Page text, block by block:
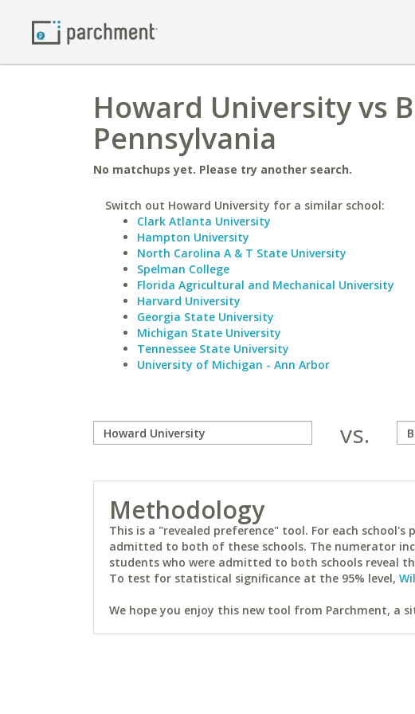
Howard University vs
Pennsylvania
No matchups yet. Please try another search.
Switch out Howard University for a similar school:
Clark Atlanta University
Hampton University
North Carolina A & T State University
Spelman College
Florida Agricultural and Mechanical University
Harvard University
Georgia State University
Michigan State University
Tennessee State University
University of Michigan - Ann Arbor
vs.
Methodology
This is a "revealed preference" tool. For each
admitted to both of these schools. The numerator
students who were admitted to both schools reveal
To test for statistical significance at the 95% level,
We hope you enjoy this new tool from Parchment, a